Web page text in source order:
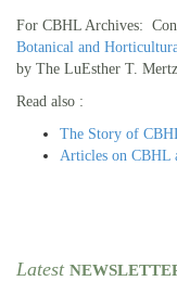
For CBHL Archives:
Botanical and
by The LuEsther T.
Read also :
The Story of
Articles on CBHL
Latest